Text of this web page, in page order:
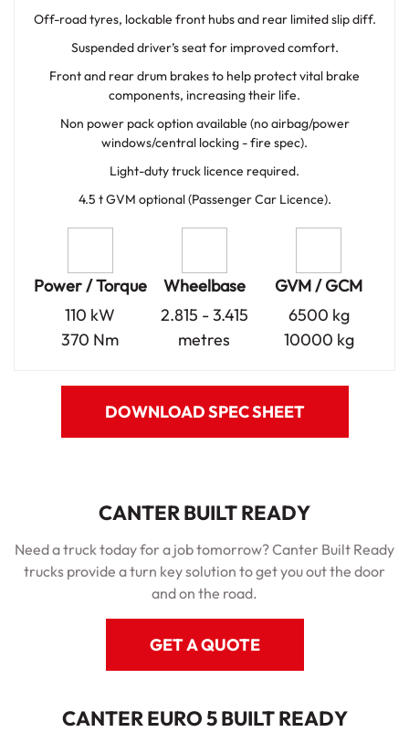
Off-road tyres, lockable front hubs and rear limited slip diff.
Suspended driver’s seat for improved comfort.
Front and rear drum brakes to help protect vital brake
components, increasing their life.
Non power pack option available (no airbag/power
windows/central locking - fire spec).
Light-duty truck licence required.
4.5 t GVM optional (Passenger Car Licence).
Power / Torque
110 kW
370 Nm
Wheelbase
2.815 - 3.415
metres
GVM / GCM
6500 kg
10000 kg
DOWNLOAD SPEC SHEET
CANTER BUILT READY
Need a truck today for a job tomorrow? Canter Built Ready
trucks provide a turn key solution to get you out the door
and on the road.
GET A QUOTE
CANTER EURO 5 BUILT READY